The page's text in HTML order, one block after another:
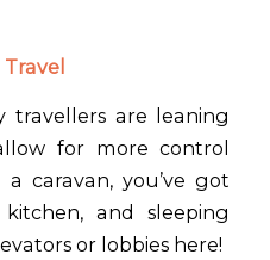
Travel
travellers are leaning
for more control
caravan, you’ve got
and sleeping
or lobbies here!